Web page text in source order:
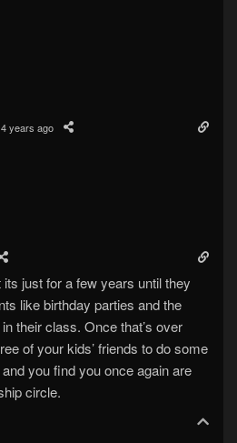
4 years ago
just for a few years until they
like birthday parties and the
their class. Once that’s over
of your kids’ friends to do some
you find you once again are
circle.